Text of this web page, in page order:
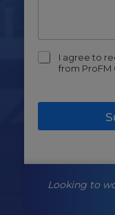
m
i
I agree to
from ProFM
Looking to